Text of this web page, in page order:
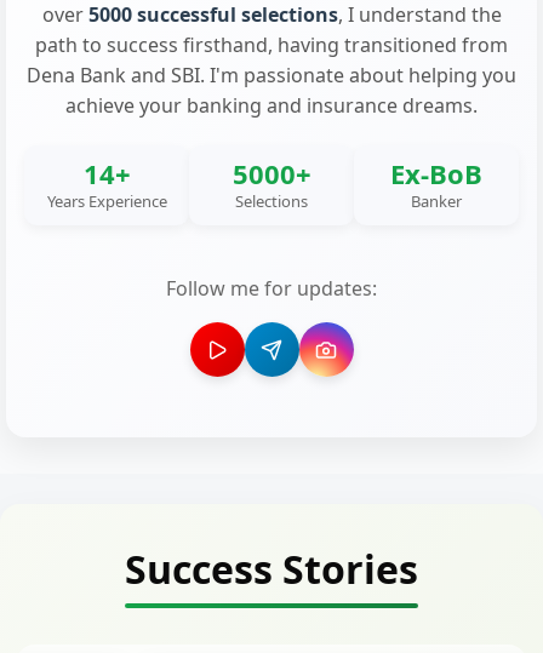
over5000 successful selections, I understand the
path to success firsthand, having transitioned from
Dena Bank and SBI. I'm passionate about helping you
achieve your banking and insurance dreams.
14+
Years Experience
5000+
Selections
Ex-BoB
Banker
Follow me for updates:
Success Stories